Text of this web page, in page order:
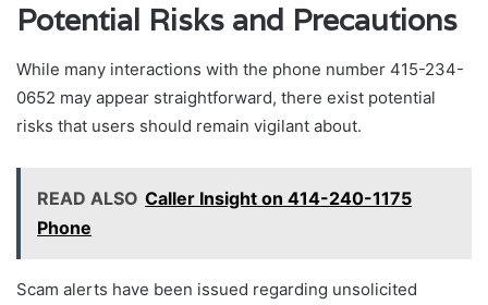
Potential Risks and Precautions
While many interactions with the phone number 415-234-
0652 may appear straightforward, there exist potential
risks that users should remain vigilant about.
READ ALSO Caller Insight on 414-240-1175
Phone
Scam alerts have been issued regarding unsolicited